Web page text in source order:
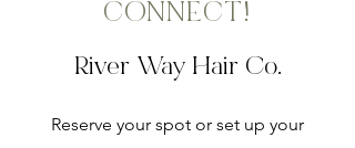
River Way Hair Co.
Reserve your spot or set up your
CONNECT!